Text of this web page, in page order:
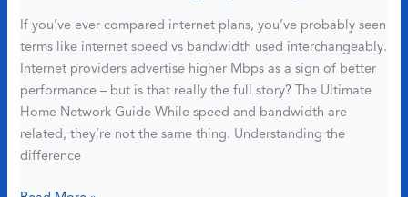
Smart
Devices
If you’ve ever compared internet plans, you’ve probably seen
terms like internet speed vs bandwidth used interchangeably.
Internet providers advertise higher Mbps as a sign of better
performance – but is that really the full story? The Ultimate
Home Network Guide While speed and bandwidth are
related, they’re not the same thing. Understanding the
difference